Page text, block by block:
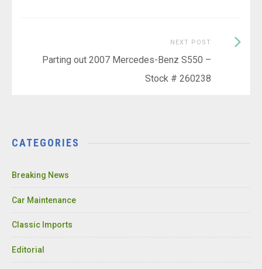
NEXT POST
Parting out 2007 Mercedes-Benz S550 –
Stock # 260238
Next
CATEGORIES
Breaking News
Car Maintenance
Classic Imports
Editorial